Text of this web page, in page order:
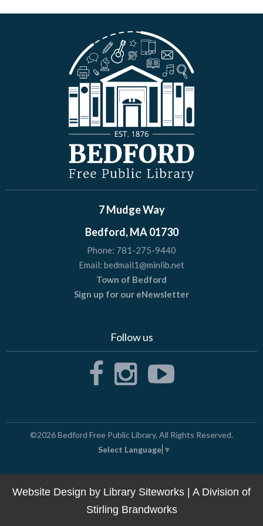
7 Mudge Way
Bedford, MA 01730
Phone: 781-275-9440
Email: bedmail1@minlib.net
Town of Bedford
Sign up for our eNewsletter
Follow us
©2026Bedford Free Public Library, All Rights Reserved.
Select Language ▼
Website Design by Library Siteworks | A Division of
Stirling Brandworks